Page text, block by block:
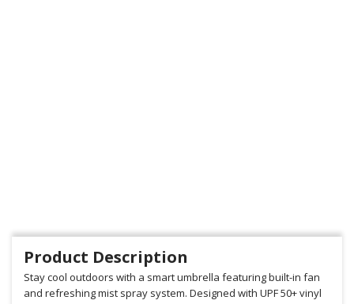
Product Description
Stay cool outdoors with a smart umbrella featuring built-in fan
and refreshing mist spray system. Designed with UPF 50+ vinyl